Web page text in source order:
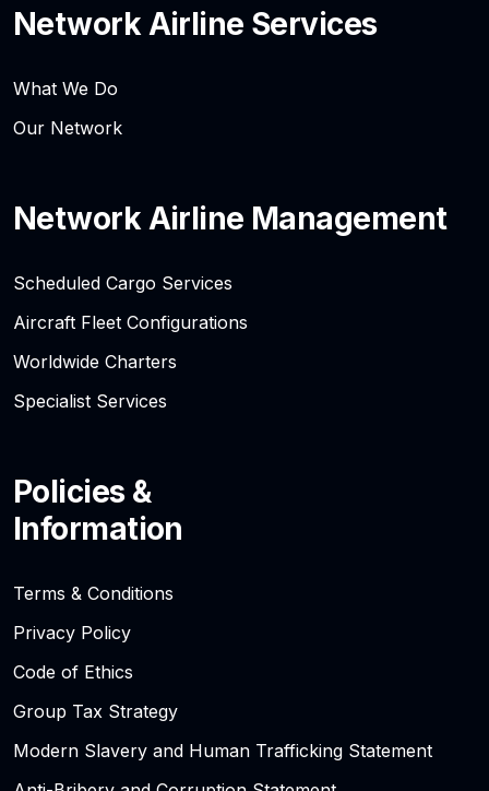
Network Airline Services
What We Do
Our Network
Network Airline Management
Scheduled Cargo Services
Aircraft Fleet Configurations
Worldwide Charters
Specialist Services
Policies &
Information
Terms & Conditions
Privacy Policy
Code of Ethics
Group Tax Strategy
Modern Slavery and Human Trafficking Statement